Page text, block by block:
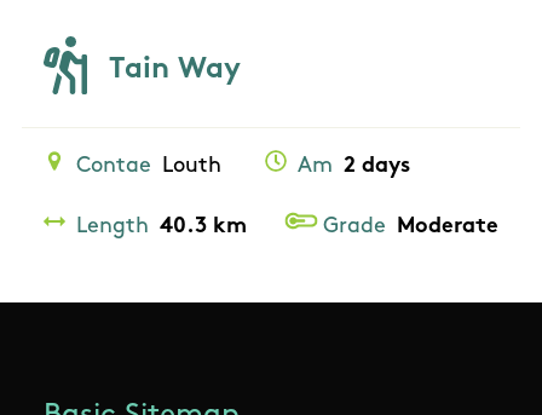
Tain Way
Contae Louth Am 2 days
Length 40.3 km Grade Moderate